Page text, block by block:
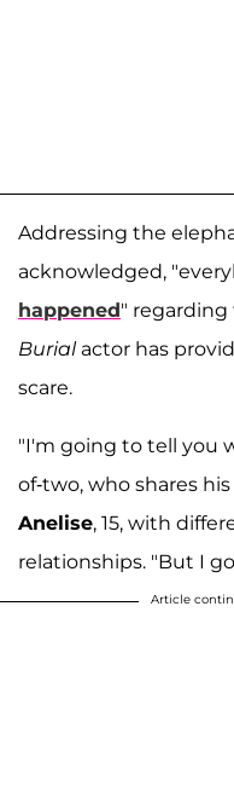
Addressing the
acknowledged,
happened"
Burialactor has
scare.
"I'm going to tell you
of-two, who shares
Anelise, 15, with
relationships. "But I
Article